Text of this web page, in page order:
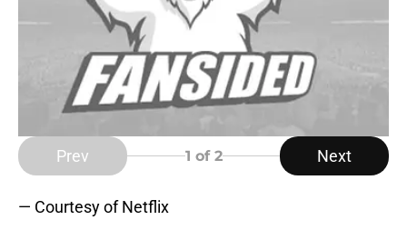
Prev 1 of 2 Next
— Courtesy of Netflix